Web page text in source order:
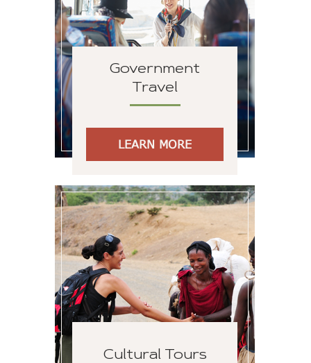
Government
Travel
LEARN MORE
Cultural Tours